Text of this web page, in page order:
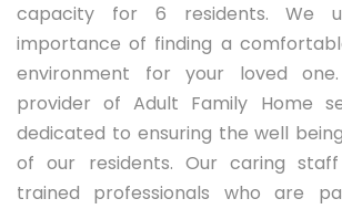
capacity for 6 residents. We
importance of finding a
environment for your loved
provider of Adult Family Home
dedicated to ensuring the well
of our residents. Our caring
trained professionals who are